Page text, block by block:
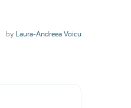
by Laura-Andreea Voicu